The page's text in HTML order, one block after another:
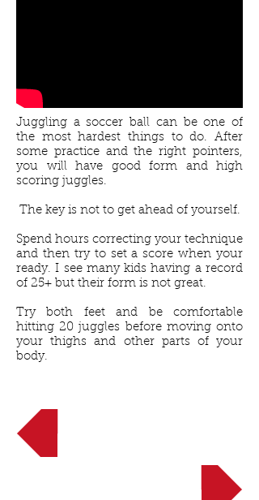
Juggling a soccer ball can be one of
the most hardest things to do. After
some practice and the right pointers,
you will have good form and high
scoring juggles.
The key is not to get ahead of yourself.
Spend hours correcting your technique
and then try to set a score when your
ready. I see many kids having a record
of 25+ but their form is not great.
Try both feet and be comfortable
hitting 20 juggles before moving onto
your thighs and other parts of your
body.